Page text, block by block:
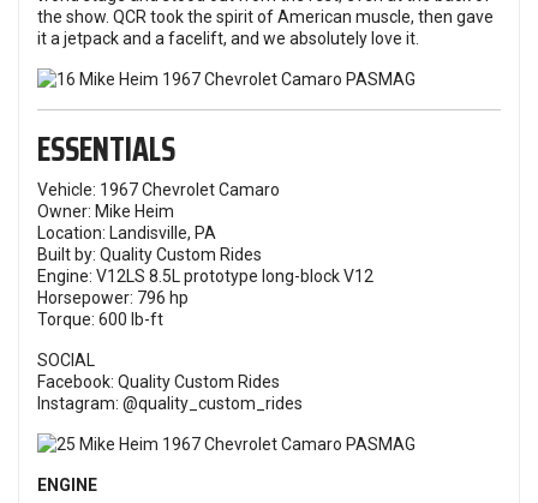
the show. QCR took the spirit of American muscle, then gave
it a jetpack and a facelift, and we absolutely love it.
ESSENTIALS
Vehicle: 1967 Chevrolet Camaro
Owner: Mike Heim
Location: Landisville, PA
Built by: Quality Custom Rides
Engine: V12LS 8.5L prototype long-block V12
Horsepower: 796 hp
Torque: 600 lb-ft
SOCIAL
Facebook: Quality Custom Rides
Instagram: @quality_custom_rides
ENGINE